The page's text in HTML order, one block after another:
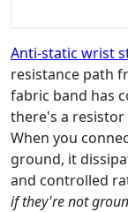
Anti-static wrist
resistance path
fabric band has
there's a
When you
ground, it
and controlled
if they're not